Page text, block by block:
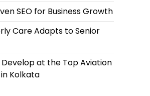
SEO for Business Growth
Care Adapts to Senior
Develop at the Top Aviation
Kolkata